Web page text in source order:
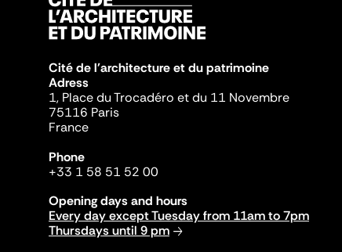
Cité de l'architecture et du patrimoine
Adress
1, Place du Trocadéro et du 11 Novembre
75116 Paris
France
Phone
+33 1 58 51 52 00
Opening days and hours
Every day except Tuesday from 11am to 7pm
Thursdays until 9 pm